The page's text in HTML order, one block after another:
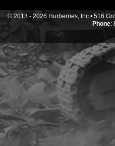
© 2013 - 2026 Hurberries, Inc • 516
Phone: